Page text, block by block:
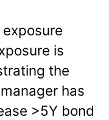
is
the
has
>5Y bond